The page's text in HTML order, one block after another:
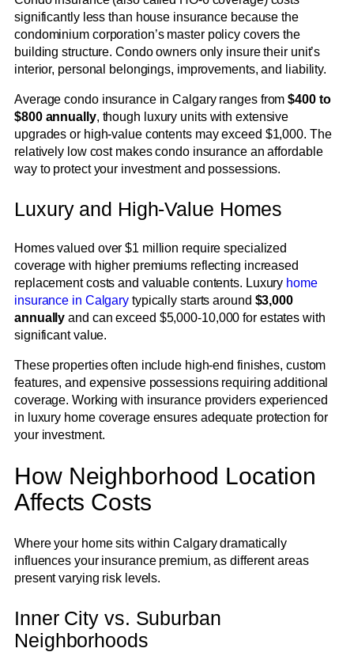
significantly less than house insurance because the
condominium corporation’s master policy covers the
building structure. Condo owners only insure their unit’s
interior, personal belongings, improvements, and liability.
Average condo insurance in Calgary ranges from$400 to
$800 annually, though luxury units with extensive
upgrades or high-value contents may exceed $1,000. The
relatively low cost makes condo insurance an affordable
way to protect your investment and possessions.
Luxury and High-Value Homes
Homes valued over $1 million require specialized
coverage with higher premiums reflecting increased
replacement costs and valuable contents. Luxury home
insurance in Calgary typically starts around $3,000
annually and can exceed $5,000-10,000 for estates with
significant value.
These properties often include high-end finishes, custom
features, and expensive possessions requiring additional
coverage. Working with insurance providers experienced
in luxury home coverage ensures adequate protection for
your investment.
How Neighborhood Location
Affects Costs
Where your home sits within Calgary dramatically
influences your insurance premium, as different areas
present varying risk levels.
Inner City vs. Suburban
Neighborhoods